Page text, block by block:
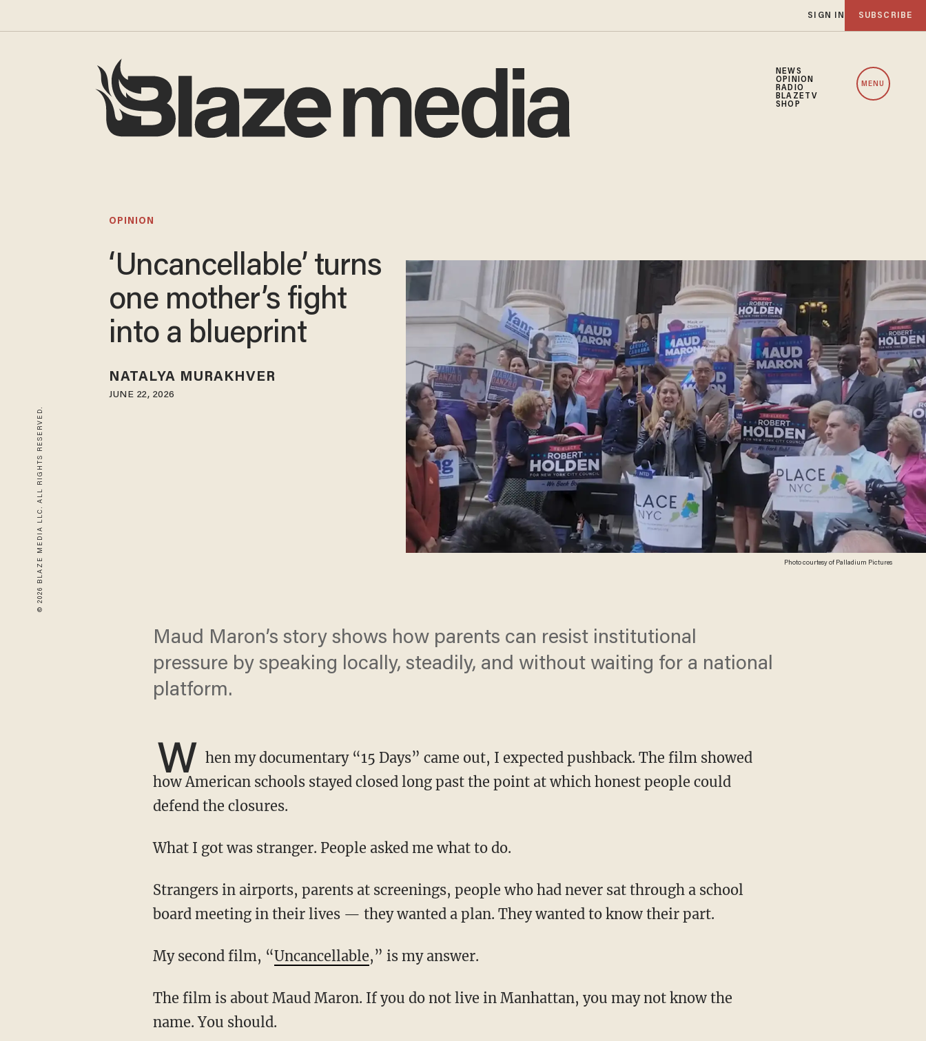
SIGN IN SUBSCRIBE
NEWS
OPINION
RADIO
BLAZETV
SHOP
MENU
© 2026 BLAZE MEDIA LLC. ALL RIGHTS RESERVED. Photo courtesy of Palladium Pictures
OPINION
‘Uncancellable’ turns
one mother’s fight
into a blueprint
NATALYA MURAKHVER
JUNE 22, 2026
Maud Maron’s story shows how parents can resist institutional
pressure by speaking locally, steadily, and without waiting for a national
platform.
W hen my documentary “15 Days” came out, I expected pushback. The film showed
how American schools stayed closed long past the point at which honest people could
defend the closures.
What I got was stranger. People asked me what to do.
Strangers in airports, parents at screenings, people who had never sat through a school
board meeting in their lives — they wanted a plan. They wanted to know their part.
My second film, “Uncancellable,” is my answer.
The film is about Maud Maron. If you do not live in Manhattan, you may not know the
name. You should.